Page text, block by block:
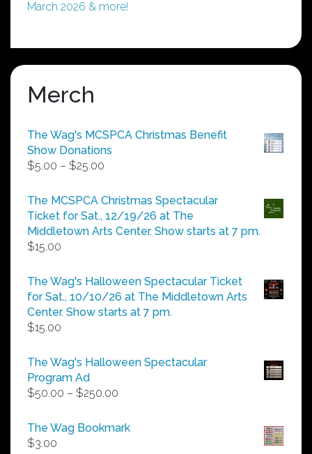
March 2026 & more!
Merch
The Wag's MCSPCA Christmas Benefit
Show Donations
$5.00 – $25.00
$5.00
through
$25.00
The MCSPCA Christmas Spectacular
Ticket for Sat., 12/19/26 at The
Middletown Arts Center. Show starts at 7 pm.
$15.00
The Wag's Halloween Spectacular Ticket
for Sat., 10/10/26 at The Middletown Arts
Center. Show starts at 7 pm.
$15.00
The Wag's Halloween Spectacular
Program Ad
$50.00 – $250.00
$50.00
The Wag Bookmark
$3.00